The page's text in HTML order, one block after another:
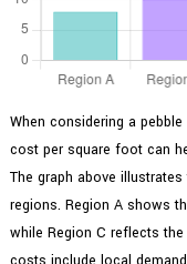
When considering a
cost per square foot can
The graph above
regions. Region A shows
while Region C reflects